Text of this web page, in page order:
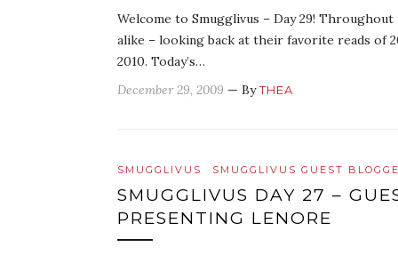
Welcome to Smugglivus – Day 29!
alike – looking back at their favorite reads of
2010. Today’s…
December 29, 2009 — ByTHEA
SMUGGLIVUS SMUGGLIVUS GUEST
SMUGGLIVUS DAY 27 –
PRESENTING LENORE